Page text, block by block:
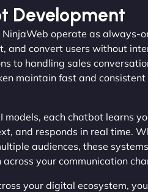
Development
NinjaWeb operate as always-
and convert users without
to handling sales
maintain fast and
models, each chatbot learns
and responds in real time.
audiences, these
your communication
your digital ecosystem,